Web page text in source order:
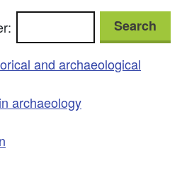
Search
and archaeological
archaeology